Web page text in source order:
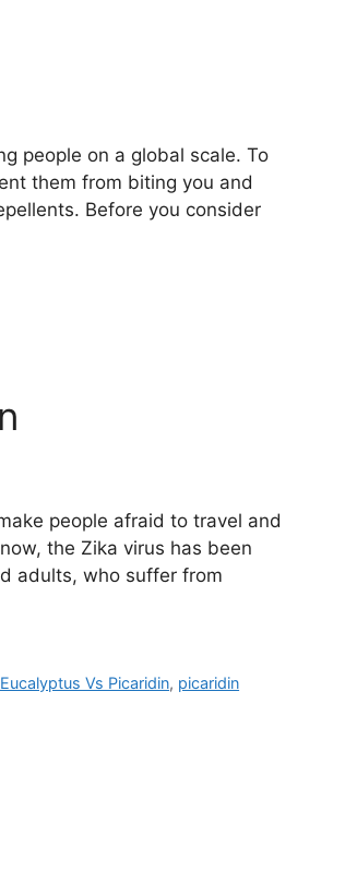
people on a global scale. To
them from biting you and
Before you consider
people afraid to travel and
the Zika virus has been
adults, who suffer from
Vs Picaridin, picaridin